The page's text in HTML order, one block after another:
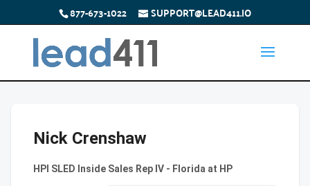
877-673-1022 SUPPORT@LEAD411.IO
Nick Crenshaw
HPI SLED Inside Sales Rep IV - Florida at HP